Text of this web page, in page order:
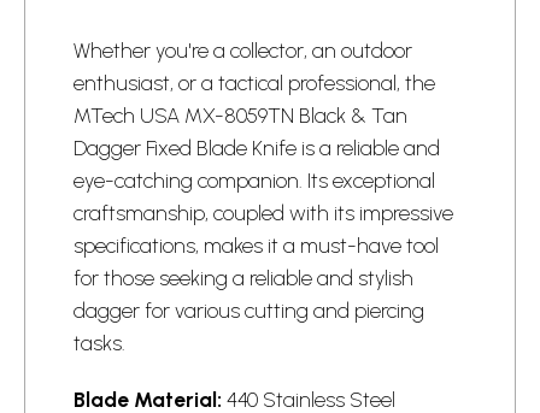
Whether you're a collector, an outdoor
enthusiast, or a tactical professional, the
MTech USA MX-8059TN Black & Tan
Dagger Fixed Blade Knife is a reliable and
eye-catching companion. Its exceptional
craftsmanship, coupled with its impressive
specifications, makes it a must-have tool
for those seeking a reliable and stylish
dagger for various cutting and piercing
tasks.
Blade Material: 440 Stainless Steel